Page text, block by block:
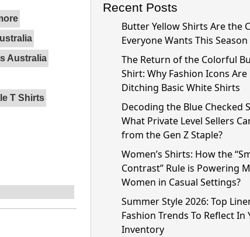
Australia
T Shirts
Recent Posts
Butter Yellow Shirts Are the
Everyone Wants This Season
The Return of the Colorful
Shirt: Why Fashion Icons Are
Ditching Basic White Shirts
Decoding the Blue Checked
What Private Level Sellers
from the Gen Z Staple?
Women’s Shirts: How the
Contrast” Rule is Powering
Women in Casual Settings?
Summer Style 2026: Top
Fashion Trends To Reflect In
Inventory